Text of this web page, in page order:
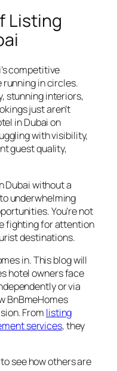
Listing
competitive
in circles.
stunning interiors,
just aren’t
in Dubai on
with visibility,
guest quality,
Dubai without a
underwhelming
You’re not
fighting for attention
destinations.
in. This blog will
hotel owners face
or via
BnBmeHomes
From listing
services, they
to see how others are